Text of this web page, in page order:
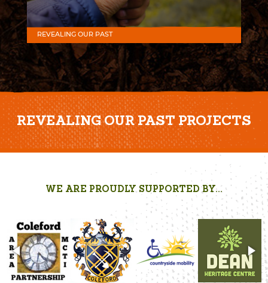
REVEALING OUR PAST
REVEALING OUR PAST PROJECTS
WE ARE PROUDLY SUPPORTED BY...